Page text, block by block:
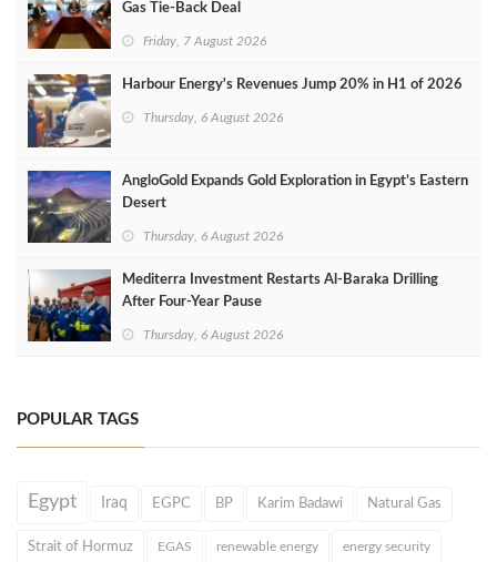
Gas Tie-Back Deal
Friday, 7 August 2026
Harbour Energy's Revenues Jump 20% in H1 of 2026
Thursday, 6 August 2026
AngloGold Expands Gold Exploration in Egypt’s Eastern
Desert
Thursday, 6 August 2026
Mediterra Investment Restarts Al‑Baraka Drilling
After Four‑Year Pause
Thursday, 6 August 2026
POPULAR TAGS
Egypt Iraq EGPC BP Karim Badawi Natural Gas
Strait of Hormuz EGAS renewable energy energy security